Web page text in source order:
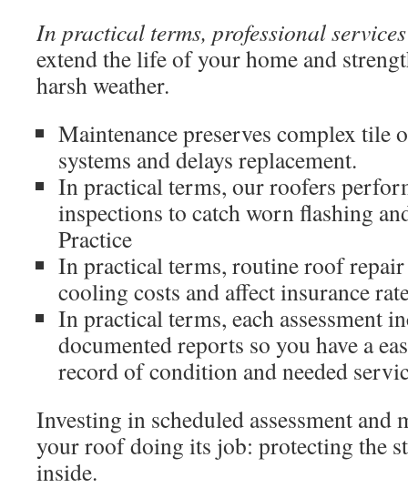
In practical terms, professional services
extend the life of your home and
harsh weather.
Maintenance preserves complex tile
systems and delays replacement.
In practical terms, our roofers
inspections to catch worn flashing
Practice
In practical terms, routine roof repair
cooling costs and affect insurance
In practical terms, each assessment
documented reports so you have a
record of condition and needed
Investing in scheduled assessment and
your roof doing its job: protecting the
inside.